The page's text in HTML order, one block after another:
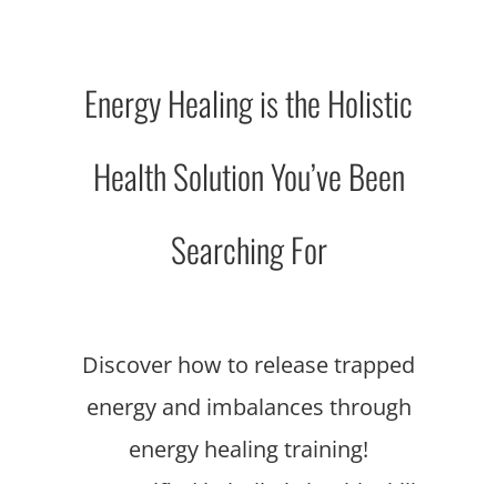
Energy Healing is the Holistic
Health Solution You’ve Been
Searching For
Discover how to release trapped
energy and imbalances through
energy healing training!